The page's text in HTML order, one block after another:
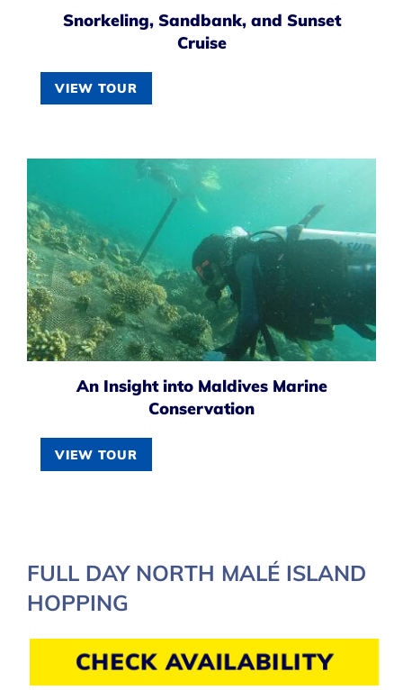
Snorkeling, Sandbank, and Sunset
Cruise
VIEW TOUR
An Insight into Maldives Marine
Conservation
VIEW TOUR
FULL DAY NORTH MALÉ ISLAND
HOPPING
CHECK AVAILABILITY